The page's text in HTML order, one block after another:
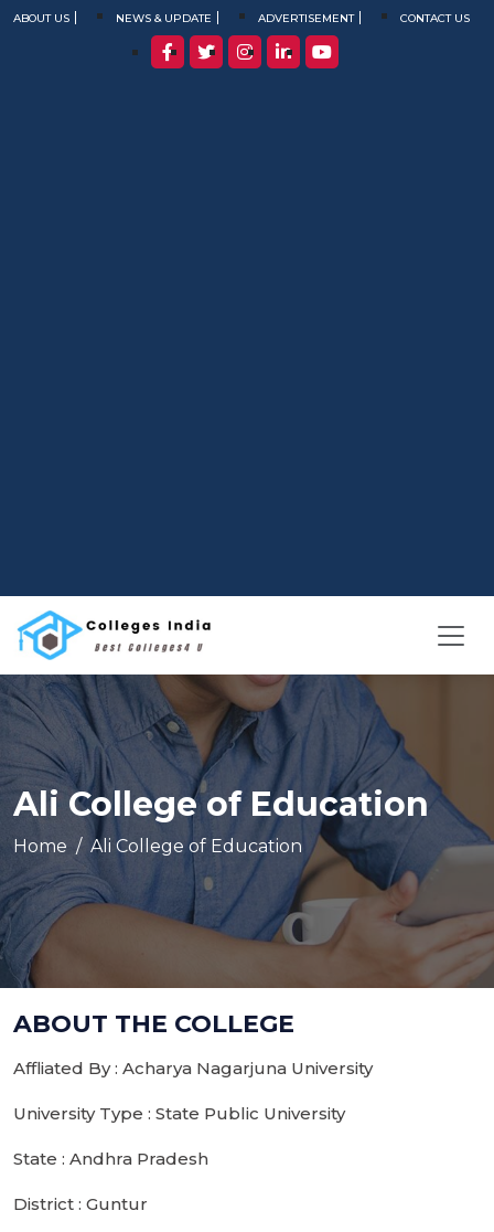
ABOUT US NEWS & UPDATE ADVERTISEMENT CONTACT US
Ali College of Education
Home Ali College of Education
ABOUT THE COLLEGE
Affliated By : Acharya Nagarjuna University
University Type : State Public University
State : Andhra Pradesh
District : Guntur